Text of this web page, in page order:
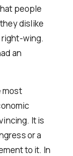
people
dislike
right-wing.
an
most
It is
or a
to it. In